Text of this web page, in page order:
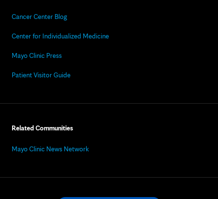
Cancer Center Blog
Center for Individualized Medicine
Mayo Clinic Press
Patient Visitor Guide
Related Communities
Mayo Clinic News Network